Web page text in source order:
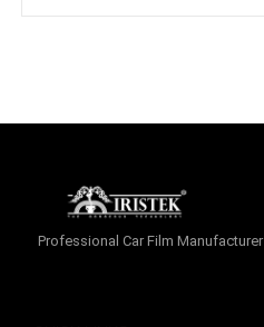
Professional Car Film Manufacturer